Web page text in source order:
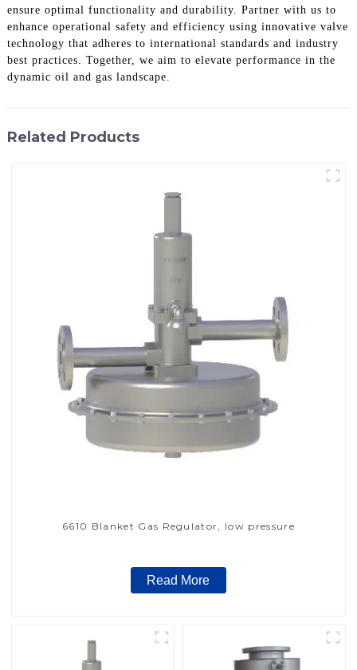
ensure optimal functionality and durability. Partner with us to
enhance operational safety and efficiency using innovative valve
technology that adheres to international standards and industry
best practices. Together, we aim to elevate performance in the
dynamic oil and gas landscape.
Related Products
6610 Blanket Gas Regulator, low pressure
Read More